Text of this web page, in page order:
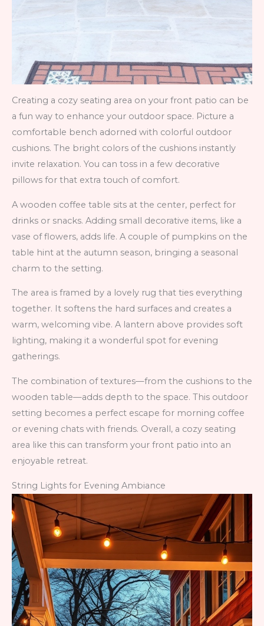
Creating a cozy seating area on your front patio can be
a fun way to enhance your outdoor space. Picture a
comfortable bench adorned with colorful outdoor
cushions. The bright colors of the cushions instantly
invite relaxation. You can toss in a few decorative
pillows for that extra touch of comfort.
A wooden coffee table sits at the center, perfect for
drinks or snacks. Adding small decorative items, like a
vase of flowers, adds life. A couple of pumpkins on the
table hint at the autumn season, bringing a seasonal
charm to the setting.
The area is framed by a lovely rug that ties everything
together. It softens the hard surfaces and creates a
warm, welcoming vibe. A lantern above provides soft
lighting, making it a wonderful spot for evening
gatherings.
The combination of textures—from the cushions to the
wooden table—adds depth to the space. This outdoor
setting becomes a perfect escape for morning coffee
or evening chats with friends. Overall, a cozy seating
area like this can transform your front patio into an
enjoyable retreat.
String Lights for Evening Ambiance